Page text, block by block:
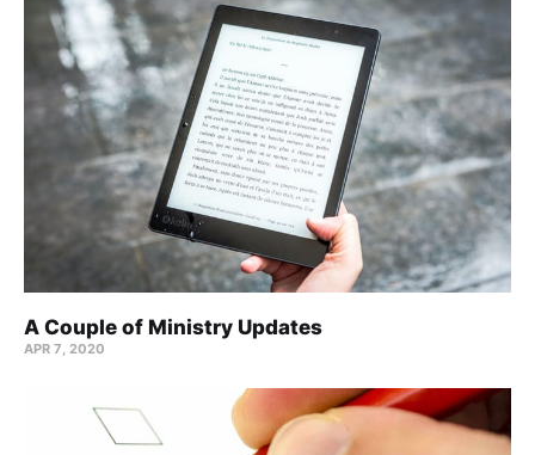
A Couple of Ministry Updates
APR 7, 2020